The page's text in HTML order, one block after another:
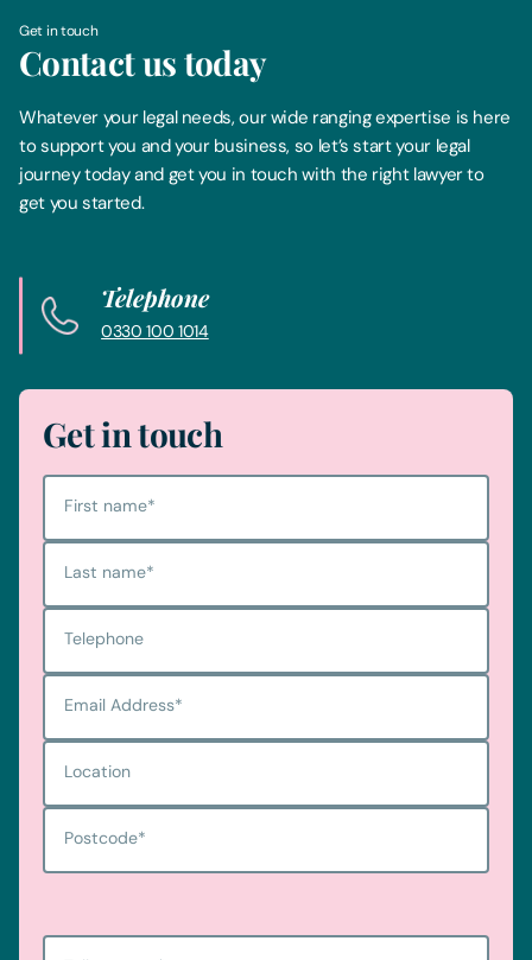
Get in touch
Contact us today
Whatever your legal needs, our wide ranging expertise is here
to support you and your business, so let’s start your legal
journey today and get you in touch with the right lawyer to
get you started.
Telephone
0330 100 1014
Get in touch
First name*
Last name*
Telephone
Email Address*
Location
Postcode*